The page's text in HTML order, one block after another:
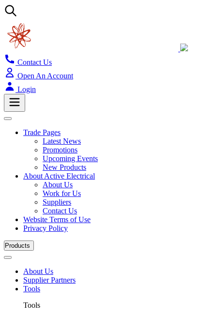
Contact Us
Open An Account
Login
Trade Pages
Latest News
Promotions
Upcoming Events
New Products
About Active Electrical
About Us
Work for Us
Suppliers
Contact Us
Website Terms of Use
Privacy Policy
Products
About Us
Supplier Partners
Tools
Tools